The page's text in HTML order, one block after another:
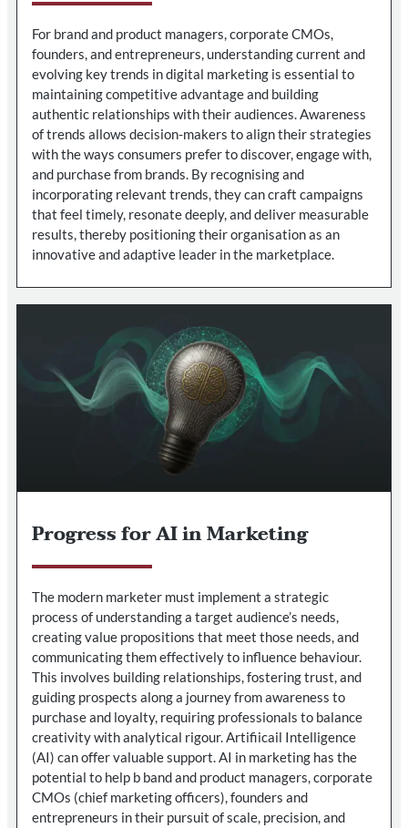
For brand and product managers, corporate CMOs,
founders, and entrepreneurs, understanding current and
evolving key trends in digital marketing is essential to
maintaining competitive advantage and building
authentic relationships with their audiences. Awareness
of trends allows decision-makers to align their strategies
with the ways consumers prefer to discover, engage with,
and purchase from brands. By recognising and
incorporating relevant trends, they can craft campaigns
that feel timely, resonate deeply, and deliver measurable
results, thereby positioning their organisation as an
innovative and adaptive leader in the marketplace.
Progress for AI in Marketing
The modern marketer must implement a strategic
process of understanding a target audience’s needs,
creating value propositions that meet those needs, and
communicating them effectively to influence behaviour.
This involves building relationships, fostering trust, and
guiding prospects along a journey from awareness to
purchase and loyalty, requiring professionals to balance
creativity with analytical rigour. Artifiicail Intelligence
(AI) can offer valuable support. AI in marketing has the
potential to help b band and product managers, corporate
CMOs (chief marketing officers), founders and
entrepreneurs in their pursuit of scale, precision, and